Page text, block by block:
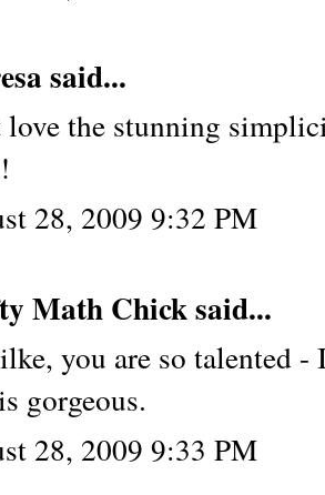
said...
the stunning
28, 2009 9:32 PM
Math Chicksaid...
you are so talented
gorgeous.
28, 2009 9:33 PM